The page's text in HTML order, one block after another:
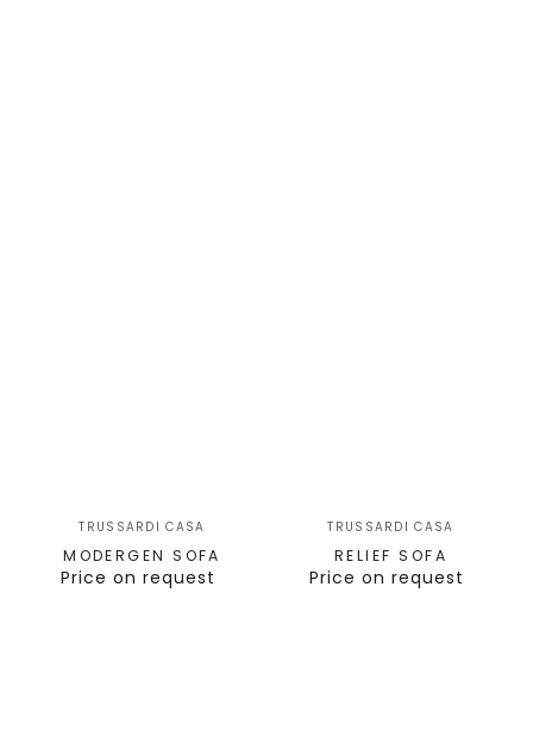
TRUSSARDI CASA
MODERGEN SOFA
Price on request
TRUSSARDI CASA
RELIEF SOFA
Price on request